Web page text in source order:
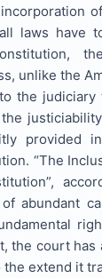
laws have
unlike the
the judiciary
provided
“The
abundant
the court has
extend it